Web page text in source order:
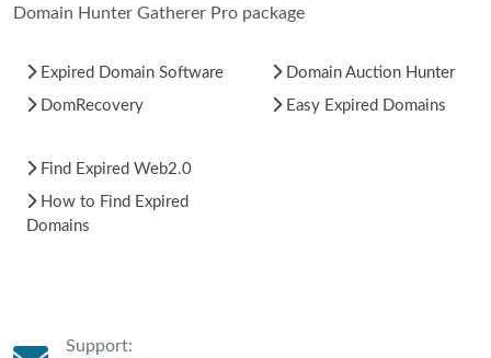
Domain Hunter Gatherer Pro package
Expired Domain Software
DomRecovery
Domain Auction Hunter
Easy Expired Domains
Find Expired Web2.0
How to Find Expired
Domains
Support: